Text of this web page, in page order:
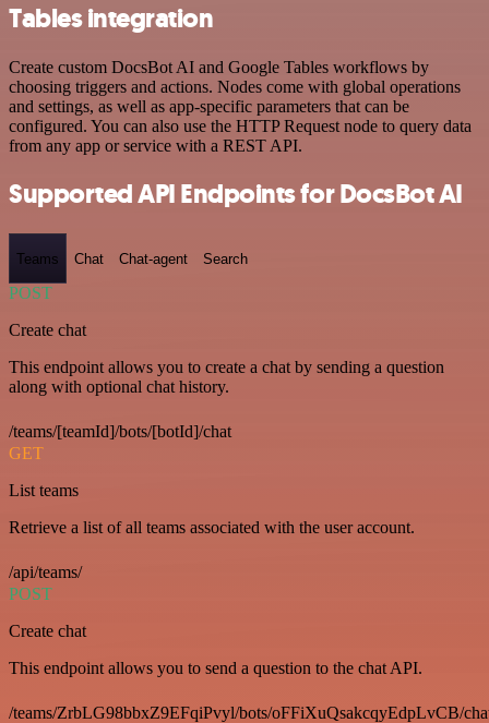
Tables integration
Create custom DocsBot AI and Google Tables workflows by
choosing triggers and actions. Nodes come with global operations
and settings, as well as app-specific parameters that can be
configured. You can also use the HTTP Request node to query data
from any app or service with a REST API.
Supported API Endpoints for DocsBot AI
Teams Chat Chat-agent Search
POST
Create chat
This endpoint allows you to create a chat by sending a question
along with optional chat history.
/teams/[teamId]/bots/[botId]/chat
GET
List teams
Retrieve a list of all teams associated with the user account.
/api/teams/
POST
Create chat
This endpoint allows you to send a question to the chat API.
/teams/ZrbLG98bbxZ9EFqiPvyl/bots/oFFiXuQsakcqyEdpLvCB/